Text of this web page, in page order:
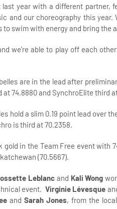
year with a different partner,
and our choreography this
swim with energy and bring the
we’re able to play off each
are in the lead after
74.8880 and SynchroElite third
hold a slim 0.19 point lead over
is third at 70.2358.
in the Team Free event with
(70.5667).
Leblanc and Kali Wong
event.Virginie Lévesque
andSarah Jones, from the